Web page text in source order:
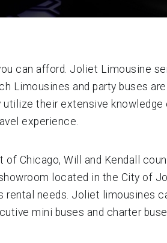
can afford. Joliet Limousine
Limousines and party buses
their extensive
experience.
Chicago, Will and Kendall
located in the City of
needs. Joliet limousines
mini buses and charter